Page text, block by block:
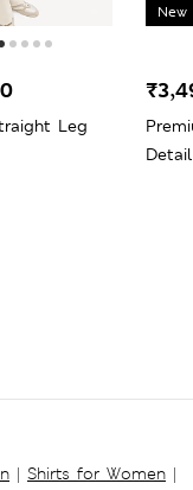
Leg
New
| Shirts for Women |